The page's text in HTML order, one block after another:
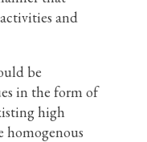
and
be
in the form of
high
homogenous